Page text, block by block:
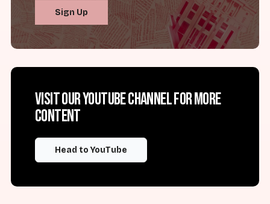
Sign Up
Visit our YouTube channel for more
content
Head to YouTube